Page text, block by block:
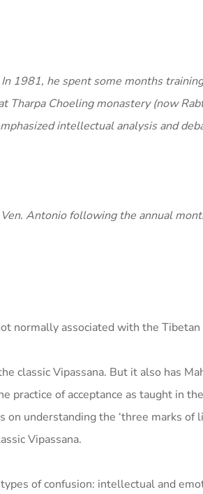
1981, he spent some months
Tharpa Choeling monastery (now
intellectual analysis and
Antonio following the annual
normally associated with the
classic Vipassana. But it also has
practice of acceptance as taught in
on understanding the ‘three marks
Vipassana.
of confusion: intellectual and